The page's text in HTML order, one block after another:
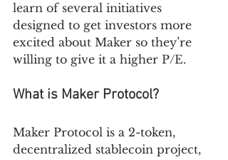
learn of several initiatives
designed to get investors more
excited about Maker so they’re
willing to give it a higher P/E.
What is Maker Protocol?
Maker Protocol is a 2-token,
decentralized stablecoin project,